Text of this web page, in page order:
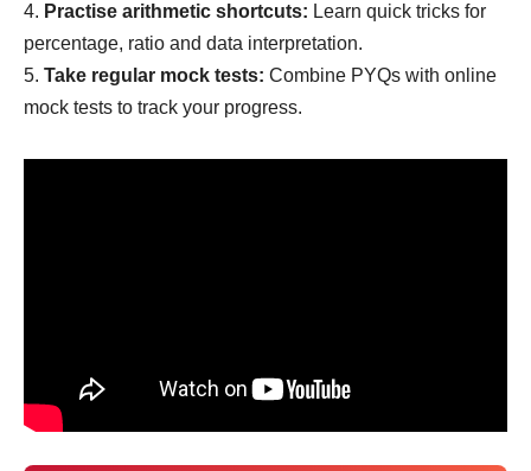
Practise arithmetic shortcuts: Learn quick tricks for
percentage, ratio and data interpretation.
Take regular mock tests: Combine PYQs with online
mock tests to track your progress.